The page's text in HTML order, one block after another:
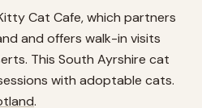
Cat Cafe, which partners
and offers walk-in visits
This South Ayrshire cat
with adoptable cats.
.